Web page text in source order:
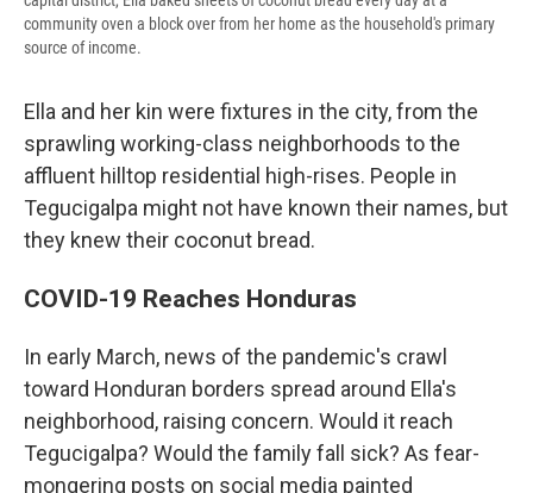
community oven a block over from her home as the household's primary
source of income.
Ella and her kin were fixtures in the city, from the
sprawling working-class neighborhoods to the
affluent hilltop residential high-rises. People in
Tegucigalpa might not have known their names, but
they knew their coconut bread.
COVID-19 Reaches Honduras
In early March, news of the pandemic's crawl
toward Honduran borders spread around Ella's
neighborhood, raising concern. Would it reach
Tegucigalpa? Would the family fall sick? As fear-
mongering posts on social media painted